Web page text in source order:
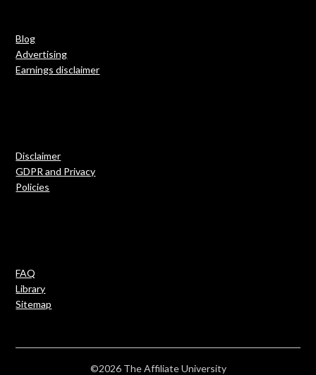
Blog
Advertising
Earnings disclaimer
Disclaimer
GDPR and Privacy
Policies
FAQ
Library
Sitemap
©2026 The Affiliate University